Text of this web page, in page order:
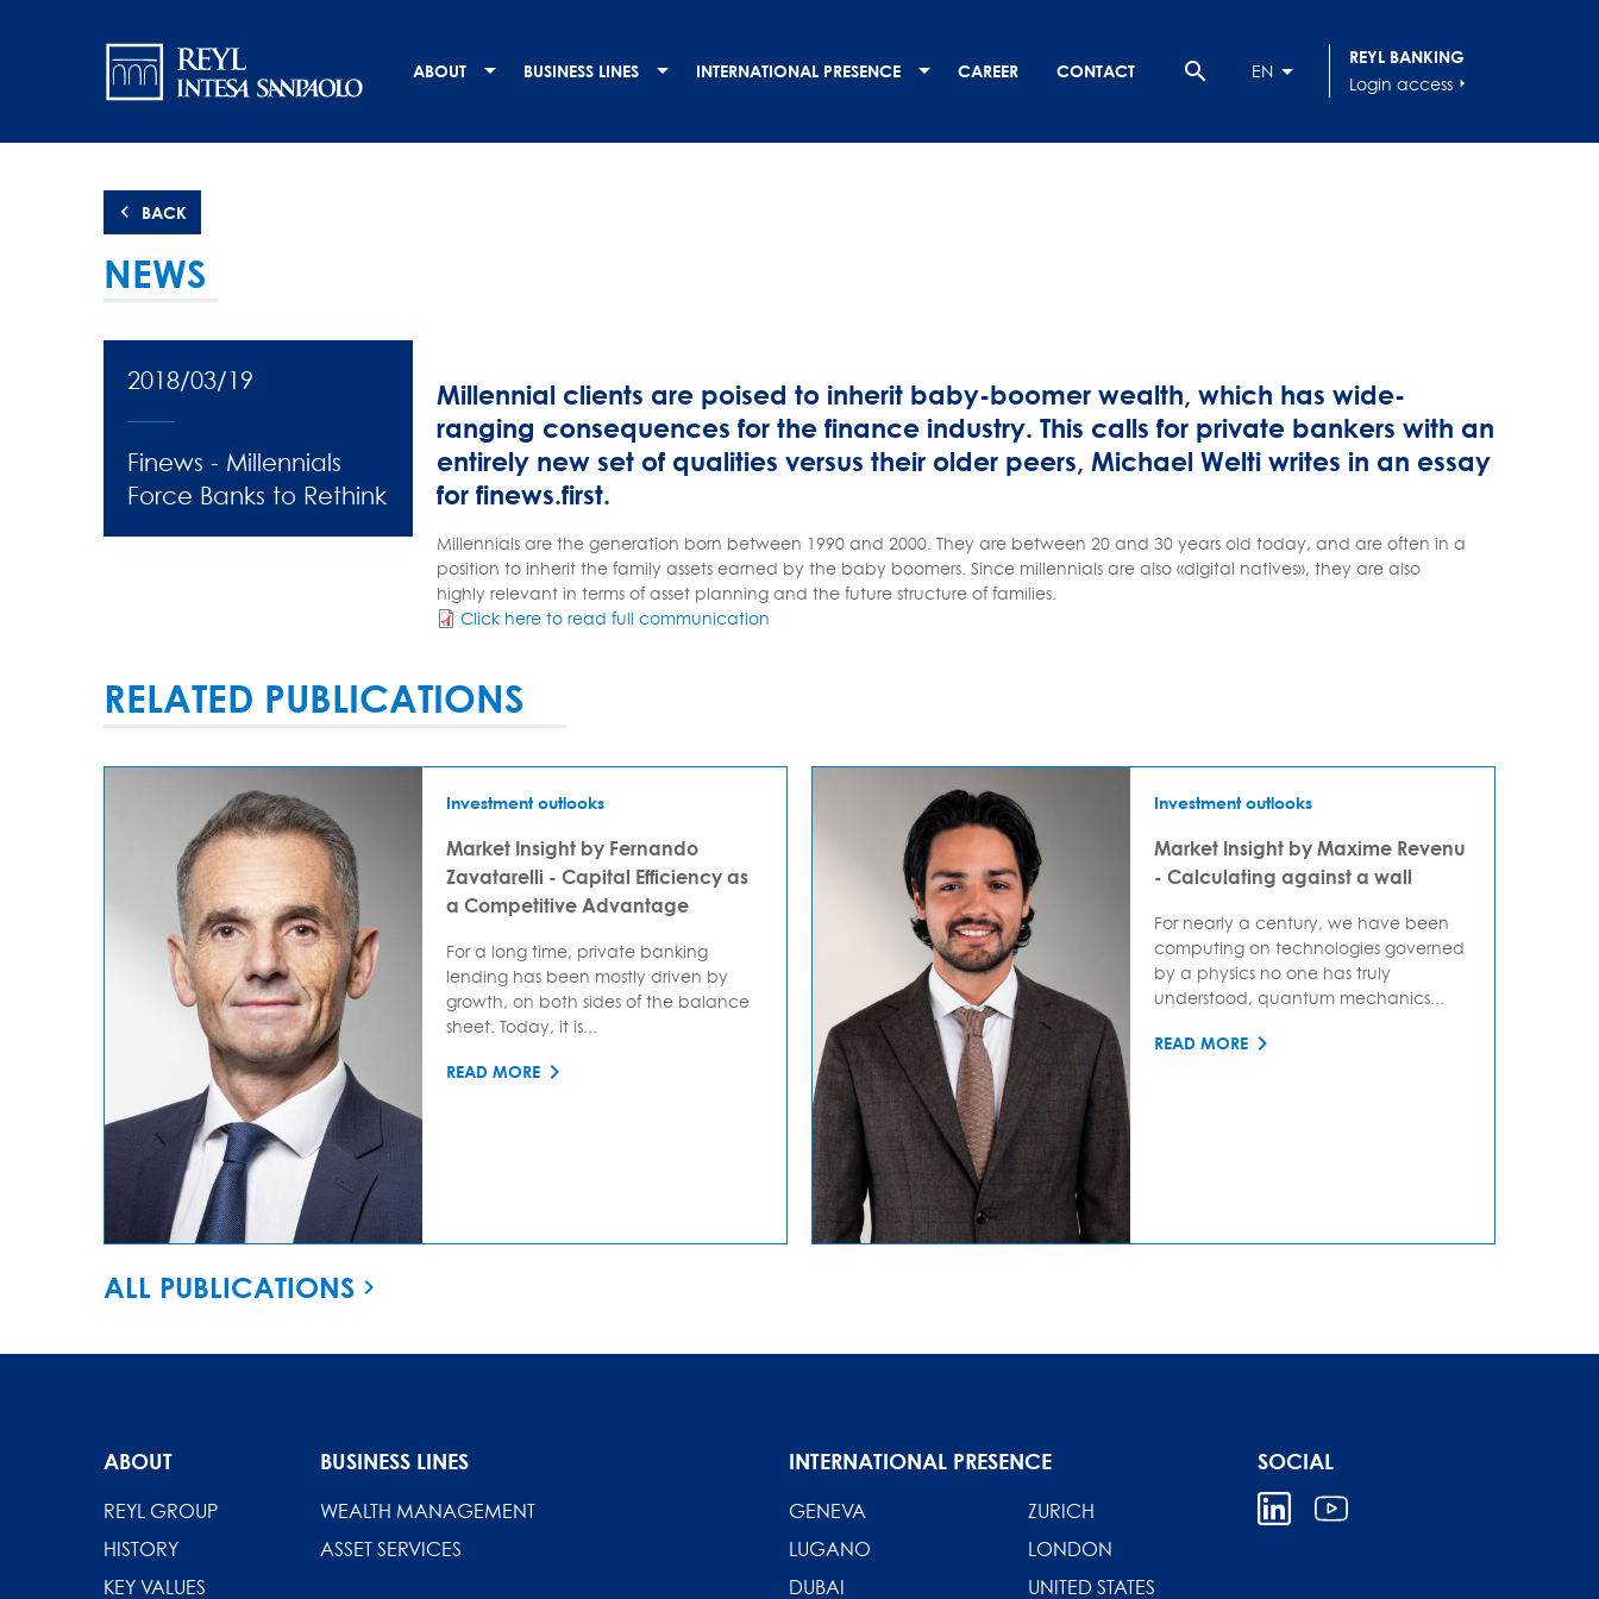
principale
ABOUT BUSINESS LINES INTERNATIONAL PRESENCE CAREER CONTACT search EN
REYL BANKING
Login access arrow_right
BACK
NEWS
2018/03/19
Finews - Millennials
Force Banks to Rethink
Millennial clients are poised to inherit baby-boomer wealth, which has wide-
ranging consequences for the finance industry. This calls for private bankers with an
entirely new set of qualities versus their older peers, Michael Welti writes in an essay
for finews.first.
Millennials are the generation born between 1990 and 2000. They are between 20 and 30 years old today, and are often in a
position to inherit the family assets earned by the baby boomers. Since millennials are also «digital natives», they are also
highly relevant in terms of asset planning and the future structure of families.
Click here to read full communication
RELATED PUBLICATIONS
Investment outlooks
Market Insight by Fernando
Zavatarelli - Capital Efficiency as
a Competitive Advantage
For a long time, private banking
lending has been mostly driven by
growth, on both sides of the balance
sheet. Today, it is...
READ MORE
Investment outlooks
Market Insight by Maxime Revenu
- Calculating against a wall
For nearly a century, we have been
computing on technologies governed
by a physics no one has truly
understood, quantum mechanics...
READ MORE
ALL PUBLICATIONS
ABOUT
REYL GROUP
HISTORY
KEY VALUES
BUSINESS LINES
WEALTH MANAGEMENT
ASSET SERVICES
INTERNATIONAL PRESENCE
GENEVA
ZURICH
LUGANO
LONDON
DUBAI
UNITED STATES
SOCIAL